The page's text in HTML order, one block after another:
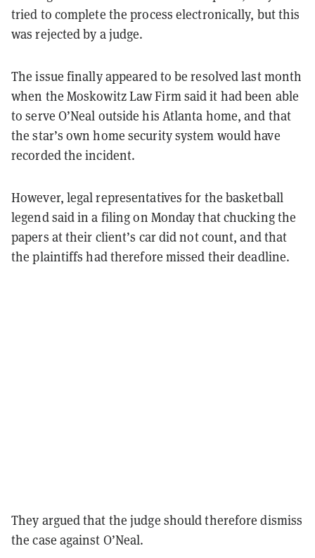
tried to complete the process electronically, but this
was rejected by a judge.
The issue finally appeared to be resolved last month
when the Moskowitz Law Firm said it had been able
to serve O’Neal outside his Atlanta home, and that
the star’s own home security system would have
recorded the incident.
However, legal representatives for the basketball
legend said in a filing on Monday that chucking the
papers at their client’s car did not count, and that
the plaintiffs had therefore missed their deadline.
They argued that the judge should therefore dismiss
the case against O’Neal.